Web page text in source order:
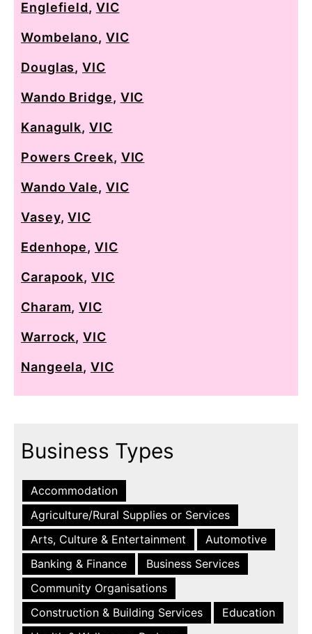
Englefield, VIC
Wombelano, VIC
Douglas,VIC
Wando Bridge, VIC
Kanagulk,VIC
Powers Creek, VIC
Wando Vale, VIC
Vasey,VIC
Edenhope,VIC
Carapook,VIC
Charam,VIC
Warrock,VIC
Nangeela,VIC
Business Types
Accommodation
Agriculture/Rural Supplies or Services
Arts, Culture & Entertainment
Automotive
Banking & Finance
Business Services
Community Organisations
Construction & Building Services
Education